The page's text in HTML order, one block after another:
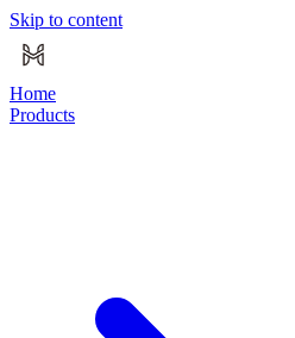
Skip to content
Home
Products